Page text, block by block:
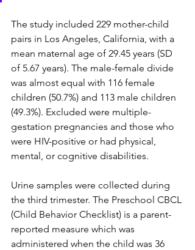
The study included 229 mother-child
pairs in Los Angeles, California, with a
mean maternal age of 29.45 years (SD
of 5.67 years). The male-female divide
was almost equal with 116 female
children (50.7%) and 113 male children
(49.3%). Excluded were multiple-
gestation pregnancies and those who
were HIV-positive or had physical,
mental, or cognitive disabilities.
Urine samples were collected during
the third trimester. The Preschool CBCL
(Child Behavior Checklist) is a parent-
reported measure which was
administered when the child was 36